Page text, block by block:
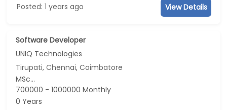
Posted: 1 years ago View Details
Software Developer
UNIQ Technologies
Tirupati, Chennai, Coimbatore
MSc...
700000 - 1000000 Monthly
0 Years